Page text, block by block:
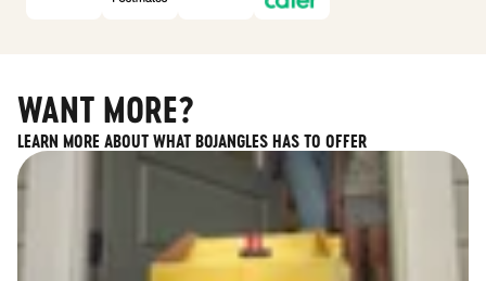
WANT MORE?
LEARN MORE ABOUT WHAT BOJANGLES HAS TO OFFER